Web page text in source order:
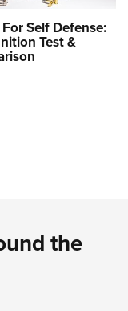
Self Defense:
Test &
the